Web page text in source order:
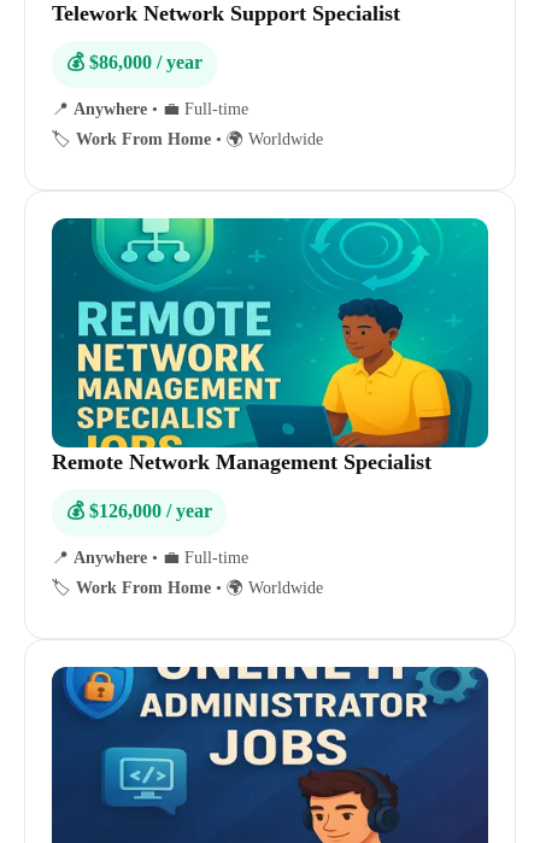
Telework Network Support Specialist
💰 $86,000 / year
📍 Anywhere • 💼 Full-time
🏷️ Work From Home • 🌍 Worldwide
Remote Network Management Specialist
💰 $126,000 / year
📍 Anywhere • 💼 Full-time
🏷️ Work From Home • 🌍 Worldwide